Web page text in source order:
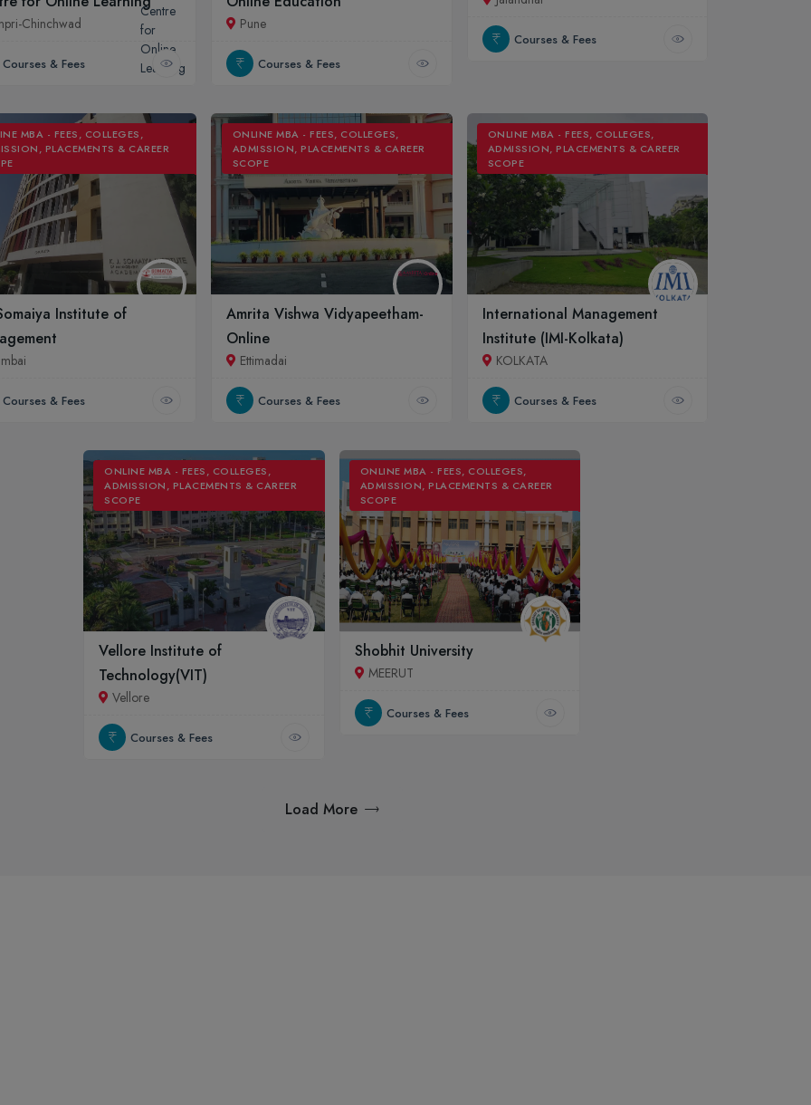
Chinchwad
Courses & Fees
Pune
Courses & Fees
Courses & Fees
MBA - FEES, COLLEGES,
PLACEMENTS & CAREER
Institute of
Courses & Fees
ONLINE MBA - FEES, COLLEGES,
ADMISSION, PLACEMENTS & CAREER
SCOPE
Amrita Vishwa Vidyapeetham-
Online
Ettimadai
Courses & Fees
ONLINE MBA - FEES, COLLEGES,
ADMISSION, PLACEMENTS & CAREER
SCOPE
International Management
Institute (IMI-Kolkata)
KOLKATA
Courses & Fees
ONLINE MBA - FEES, COLLEGES,
ADMISSION, PLACEMENTS & CAREER
SCOPE
Vellore Institute of
Technology(VIT)
Vellore
Courses & Fees
ONLINE MBA - FEES, COLLEGES,
ADMISSION, PLACEMENTS & CAREER
SCOPE
Shobhit University
MEERUT
Courses & Fees
Load More